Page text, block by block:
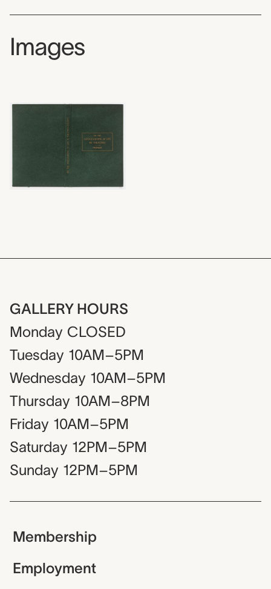
Images
GALLERY HOURS
Monday CLOSED
Tuesday 10AM–5PM
Wednesday 10AM–5PM
Thursday 10AM–8PM
Friday 10AM–5PM
Saturday 12PM–5PM
Sunday 12PM–5PM
Membership
Employment